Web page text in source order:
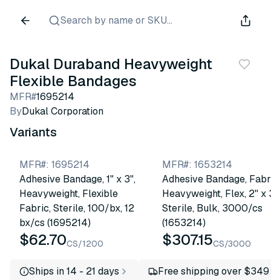
Search by name or SKU...
Dukal Duraband Heavyweight
Flexible Bandages
MFR#1695214
ByDukal Corporation
Variants
MFR#: 1695214
Adhesive Bandage, 1" x 3",
Heavyweight, Flexible
Fabric, Sterile, 100/bx, 12
bx/cs (1695214)
$62.70CS/1200
MFR#: 1653214
Adhesive Bandage,
Heavyweight, Flex, 2" x
Sterile, Bulk, 3000/cs
(1653214)
$307.15CS/3000
Ships in 14 - 21 days Free shipping over $349